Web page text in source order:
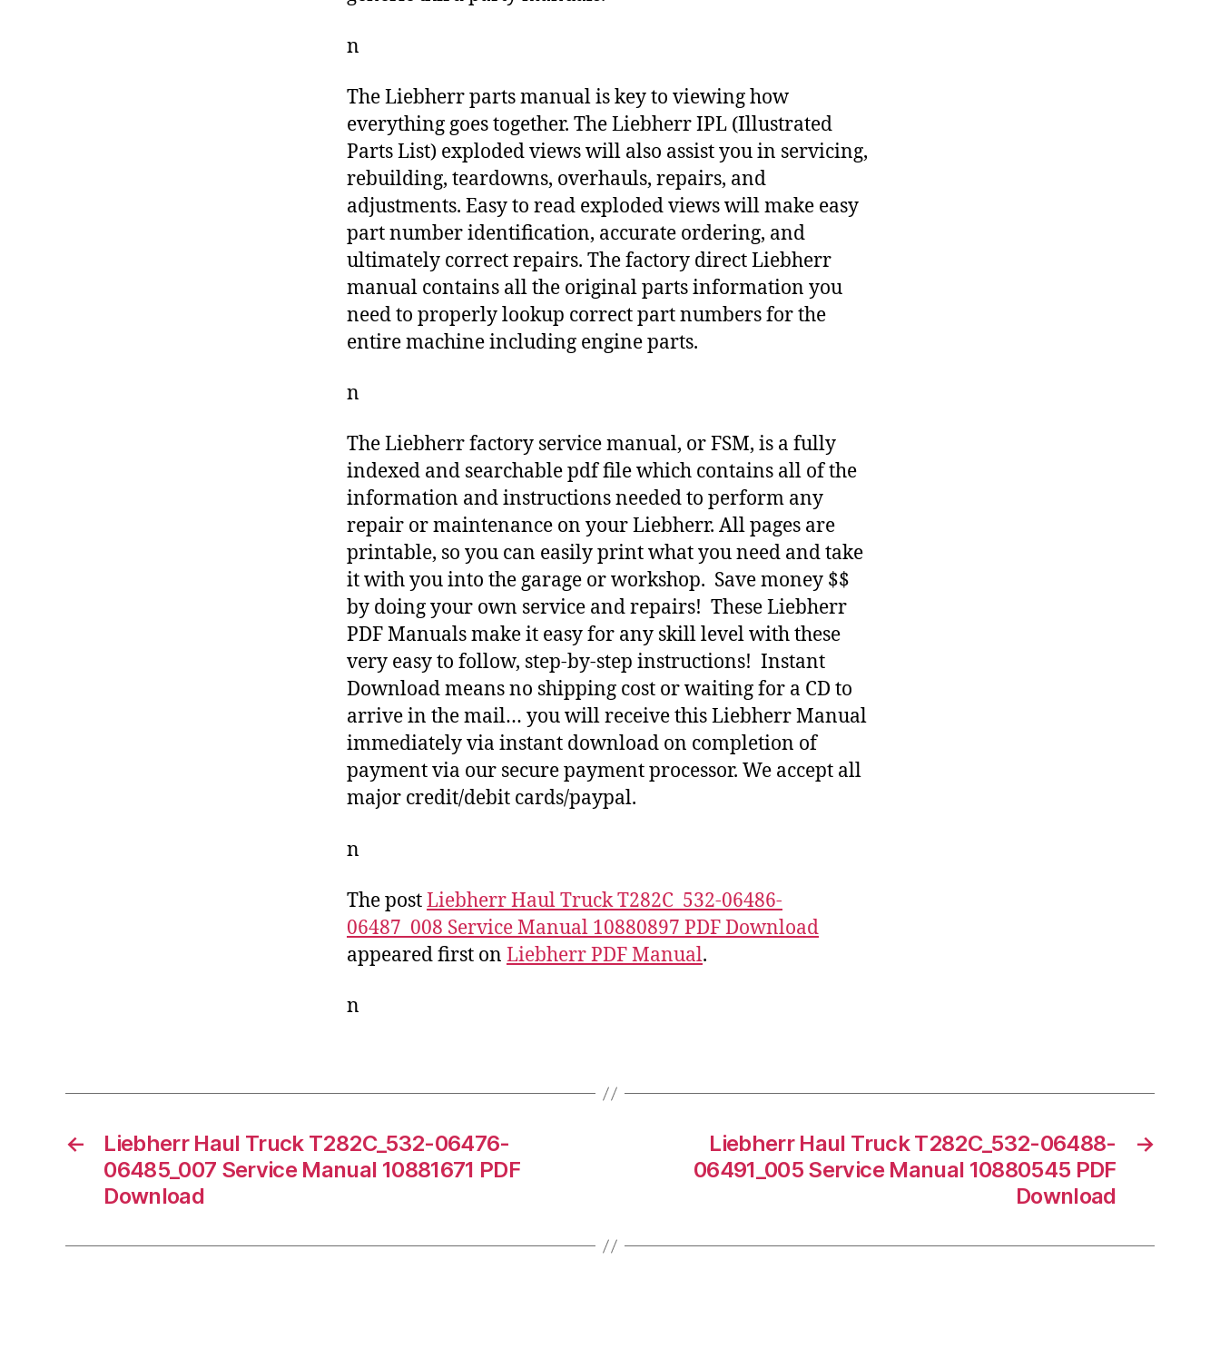
n
The Liebherr parts manual is key to viewing how
everything goes together. The Liebherr IPL (Illustrated
Parts List) exploded views will also assist you in servicing,
rebuilding, teardowns, overhauls, repairs, and
adjustments. Easy to read exploded views will make easy
part number identification, accurate ordering, and
ultimately correct repairs. The factory direct Liebherr
manual contains all the original parts information you
need to properly lookup correct part numbers for the
entire machine including engine parts.
n
The Liebherr factory service manual, or FSM, is a fully
indexed and searchable pdf file which contains all of the
information and instructions needed to perform any
repair or maintenance on your Liebherr. All pages are
printable, so you can easily print what you need and take
it with you into the garage or workshop. Save money $$
by doing your own service and repairs! These Liebherr
PDF Manuals make it easy for any skill level with these
very easy to follow, step-by-step instructions! Instant
Download means no shipping cost or waiting for a CD to
arrive in the mail… you will receive this Liebherr Manual
immediately via instant download on completion of
payment via our secure payment processor. We accept all
major credit/debit cards/paypal.
n
The postLiebherr Haul Truck T282C_532-06486-
06487_008 Service Manual 10880897 PDF Download
appeared first on Liebherr PDF Manual.
n
←
Liebherr Haul Truck T282C_532-06476-
06485_007 Service Manual 10881671 PDF
Download
→
Liebherr Haul Truck T282C_532-06488-
06491_005 Service Manual 10880545 PDF
Download